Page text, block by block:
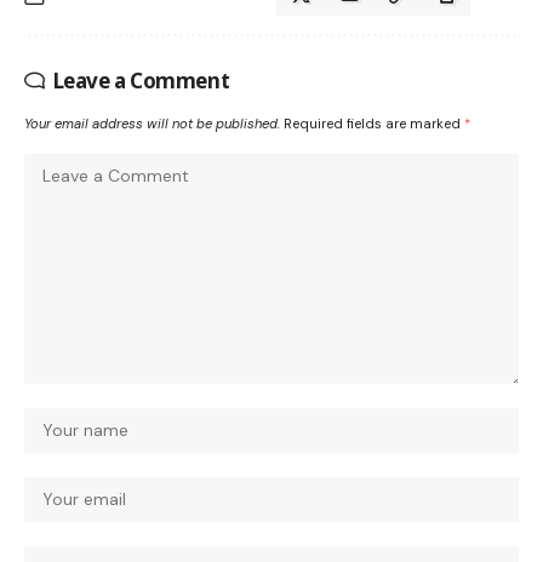
Leave a Comment
Your email address will not be published. Required fields are marked *